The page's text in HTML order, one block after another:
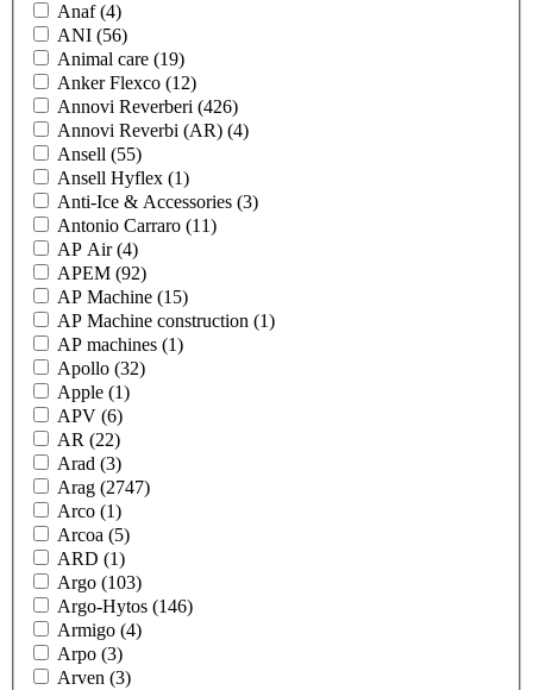
Anaf(4)
ANI (56)
Animal care (19)
Anker Flexco (12)
Annovi Reverberi (426)
Annovi Reverbi (AR) (4)
Ansell (55)
Ansell Hyflex (1)
Anti-Ice & Accessories (3)
Antonio Carraro (11)
AP Air(4)
APEM (92)
AP Machine (15)
AP Machine construction (1)
AP machines (1)
Apollo (32)
Apple (1)
APV (6)
AR (22)
Arad (3)
Arag (2747)
Arco (1)
Arcoa (5)
ARD (1)
Argo (103)
Argo-Hytos (146)
Armigo (4)
Arpo (3)
Arven (3)